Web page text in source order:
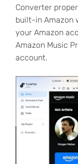
Converter
built-in Amazon
your Amazon
Amazon Music
account.